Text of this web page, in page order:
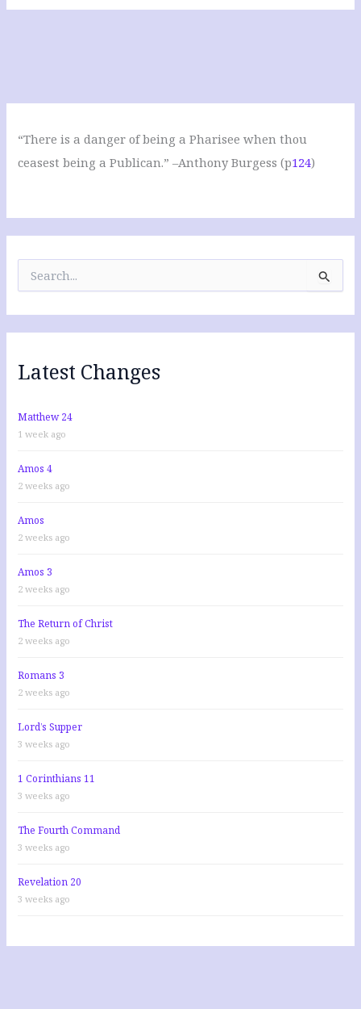
“There is a danger of being a Pharisee when thou
ceasest being a Publican.” –Anthony Burgess (p124)
r
c
f
o
:
Latest Changes
Matthew 24
1 week ago
Amos 4
2 weeks ago
Amos
2 weeks ago
Amos 3
2 weeks ago
The Return of Christ
2 weeks ago
Romans 3
2 weeks ago
Lord’s Supper
3 weeks ago
1 Corinthians 11
3 weeks ago
The Fourth Command
3 weeks ago
Revelation 20
3 weeks ago